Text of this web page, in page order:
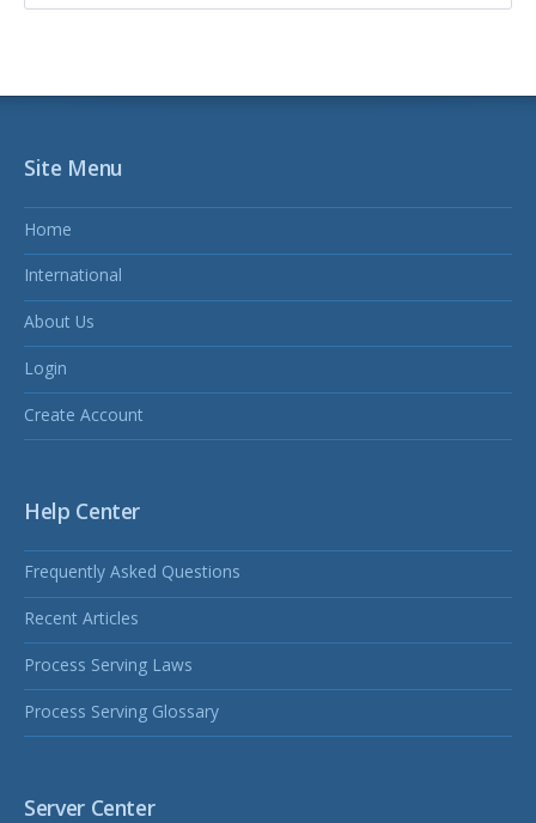
Site Menu
Home
International
About Us
Login
Create Account
Help Center
Frequently Asked Questions
Recent Articles
Process Serving Laws
Process Serving Glossary
Server Center